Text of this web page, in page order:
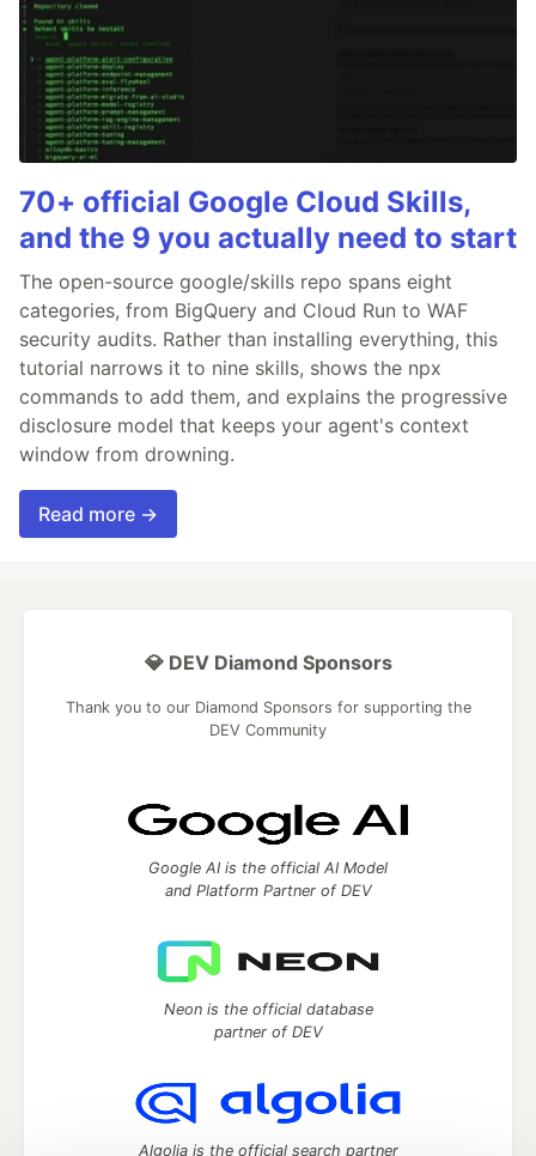
70+ official Google Cloud Skills,
and the 9 you actually need to start
The open-source google/skills repo spans eight
categories, from BigQuery and Cloud Run to WAF
security audits. Rather than installing everything, this
tutorial narrows it to nine skills, shows the npx
commands to add them, and explains the progressive
disclosure model that keeps your agent's context
window from drowning.
Read more →
💎 DEV Diamond Sponsors
Thank you to our Diamond Sponsors for supporting the
DEV Community
Google AI is the official AI Model
and Platform Partner of DEV
Neon is the official database
partner of DEV
Algolia is the official search partner